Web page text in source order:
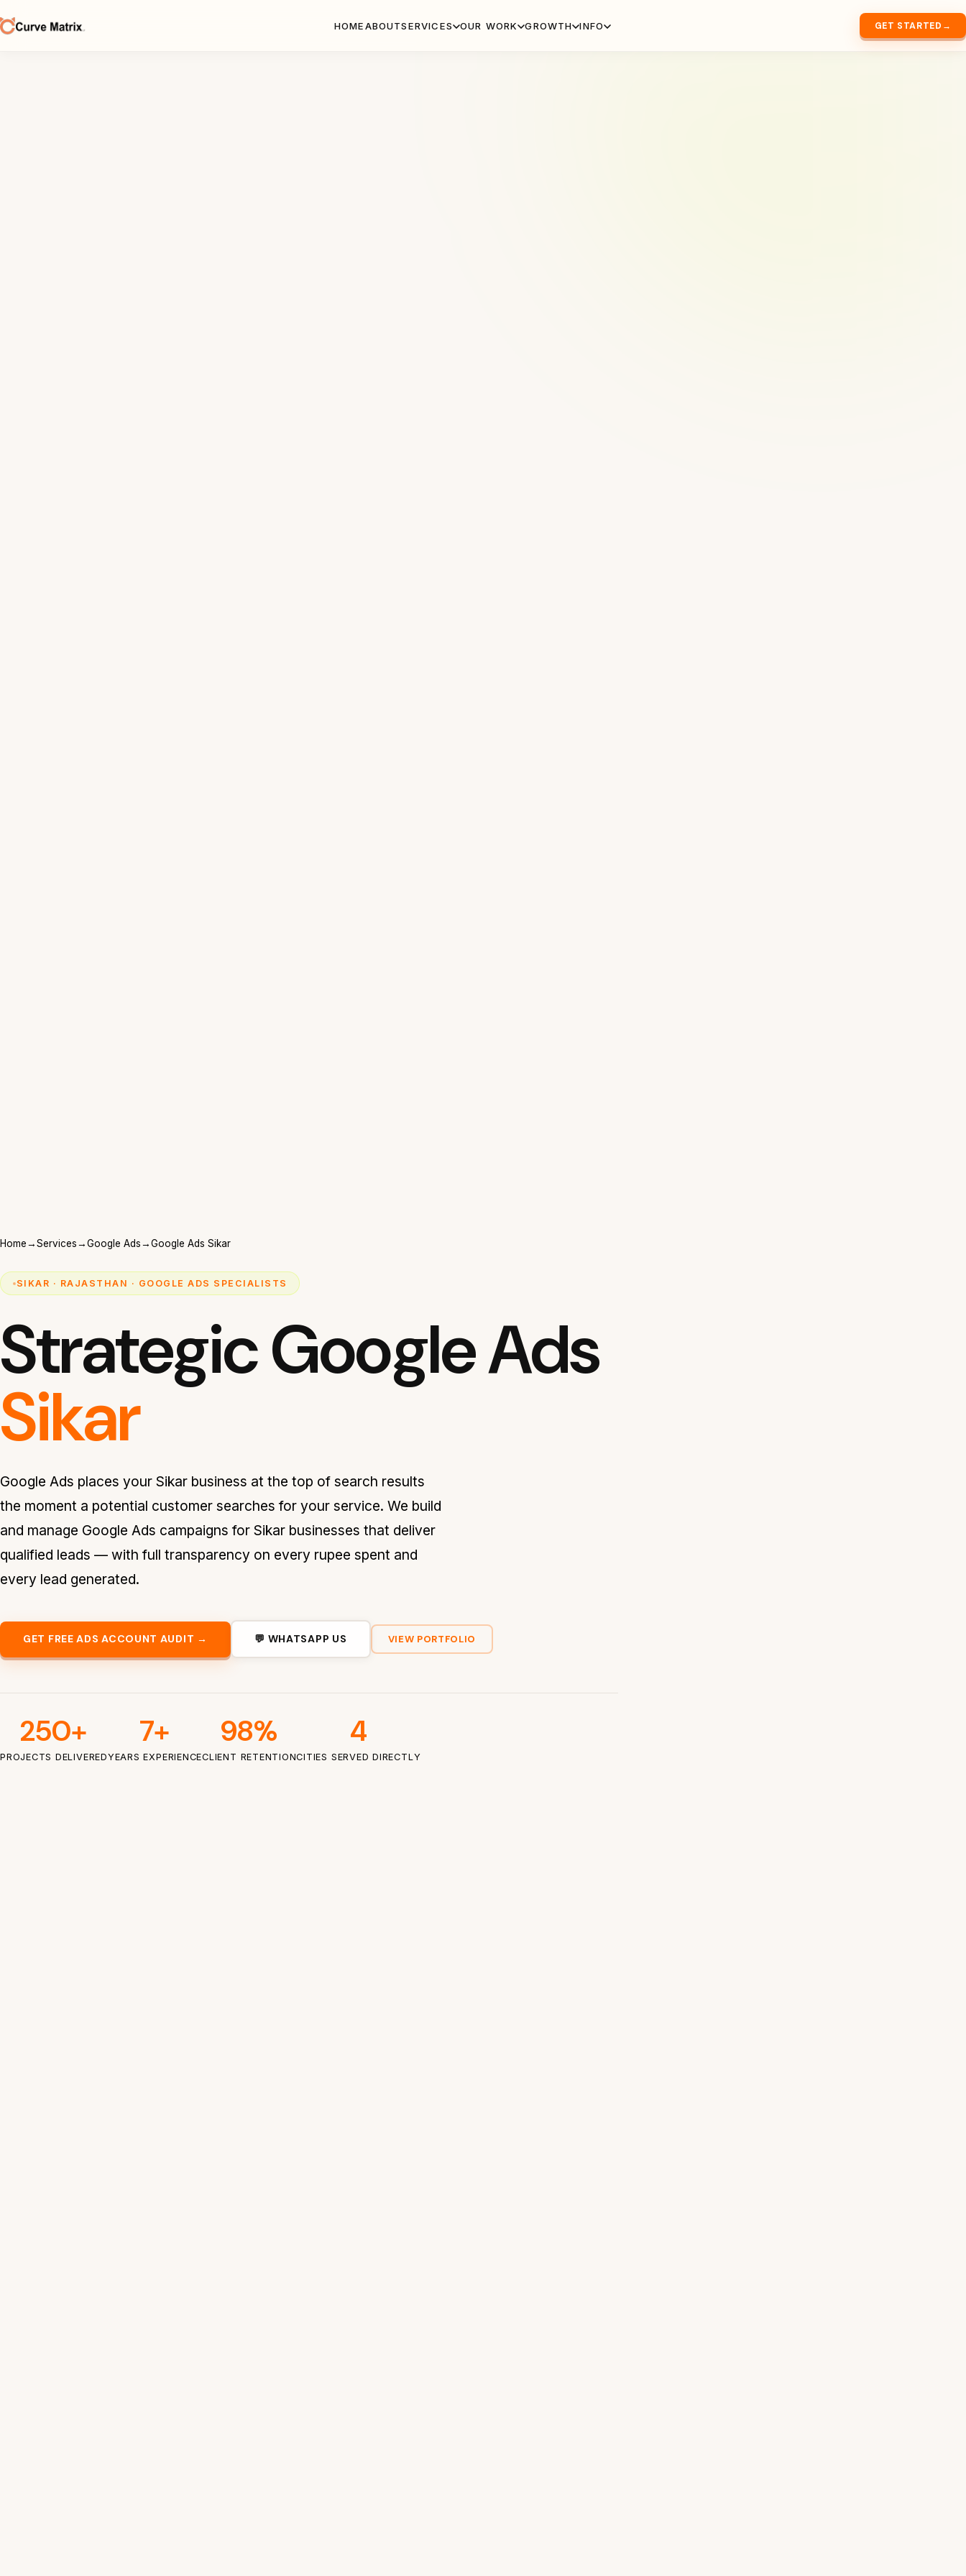
HOMEABOUTSERVICES OUR WORK GROWTH INFO GET STARTED →
Home→Services→Google Ads→Google Ads Sikar
SIKAR · RAJASTHAN · GOOGLE ADS SPECIALISTS
Strategic Google Ads
Sikar
Google Ads places your Sikar business at the top of search results
the moment a potential customer searches for your service. We build
and manage Google Ads campaigns for Sikar businesses that deliver
qualified leads — with full transparency on every rupee spent and
every lead generated.
GET FREE ADS ACCOUNT AUDIT → 💬 WHATSAPP US VIEW PORTFOLIO
250+
PROJECTS DELIVERED
7+
YEARS EXPERIENCE
98%
CLIENT RETENTION
4
CITIES SERVED DIRECTLY